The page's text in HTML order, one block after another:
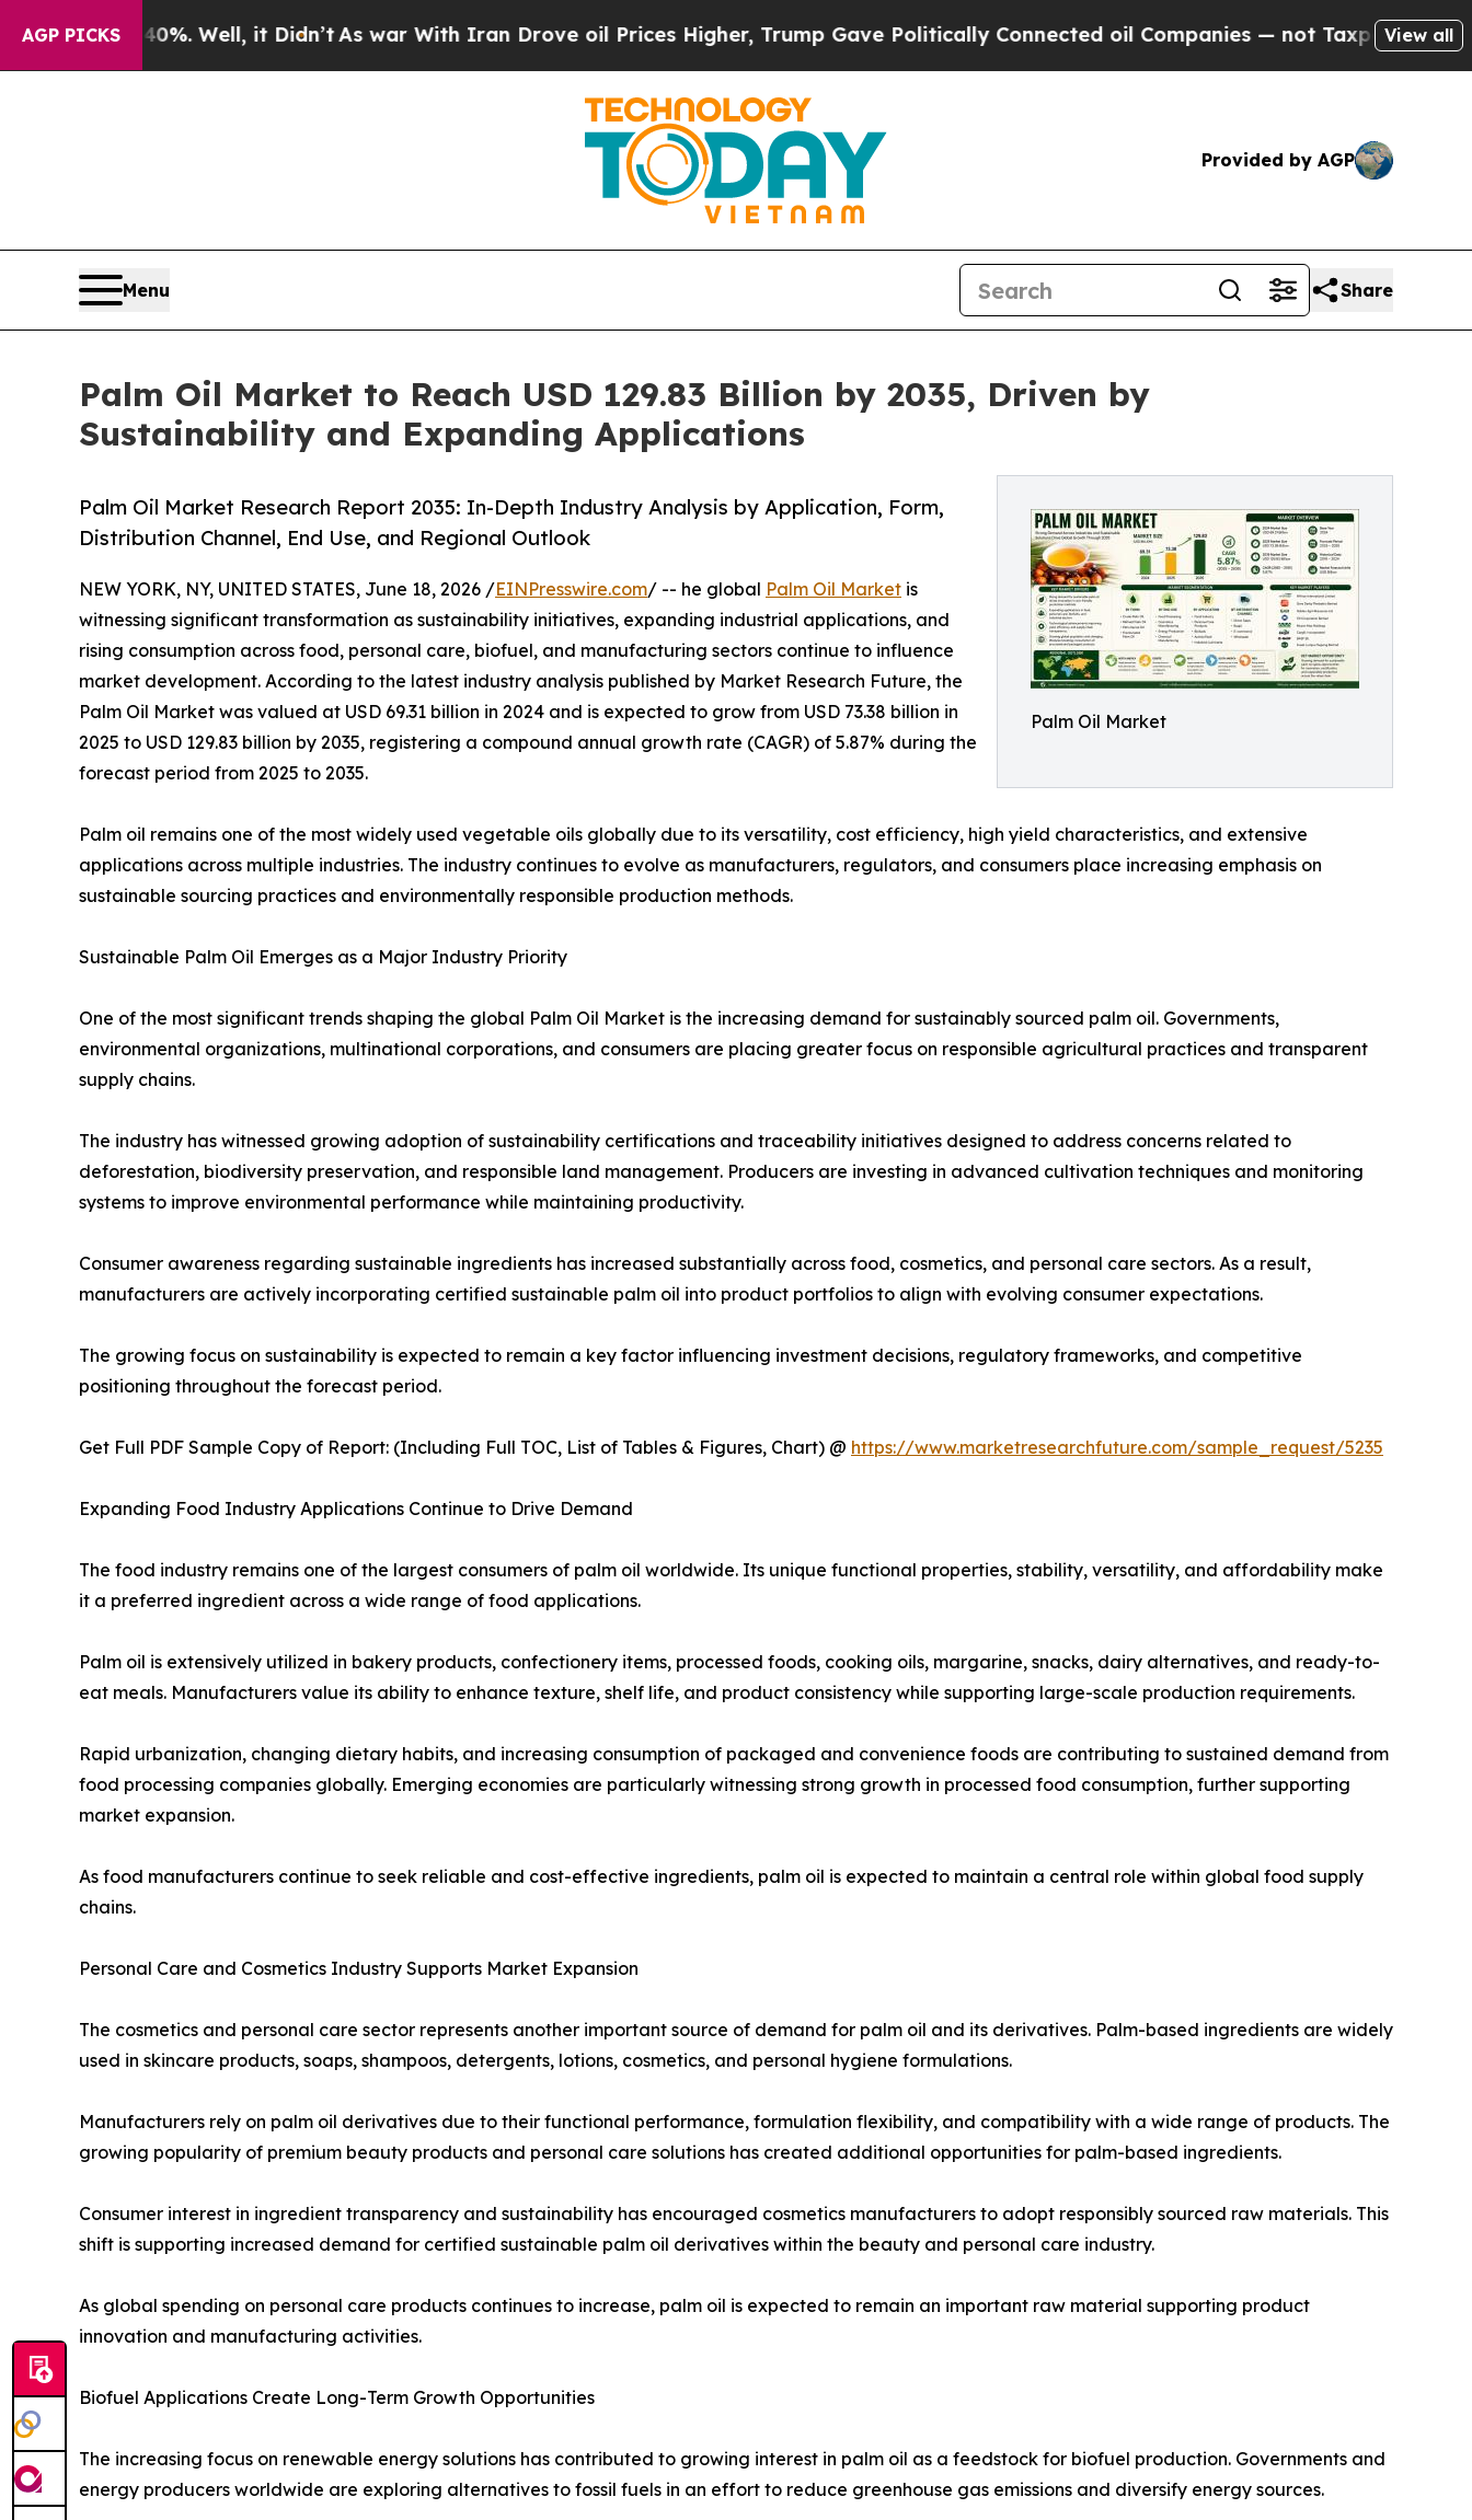
AGP PICKS
Well, it Didn’t As war With Iran Drove oil Prices Higher, Trump Gave Politically Connected oil Companies — not Taxpayers — the Chance to
View all
Provided by AGP
Menu Share
Palm Oil Market to Reach USD 129.83 Billion by 2035, Driven by
Sustainability and Expanding Applications
Palm Oil Market
Palm Oil Market Research Report 2035: In-Depth Industry Analysis by Application, Form,
Distribution Channel, End Use, and Regional Outlook
NEW YORK, NY, UNITED STATES, June 18, 2026 /EINPresswire.com/ -- he global Palm Oil Market is
witnessing significant transformation as sustainability initiatives, expanding industrial applications, and
rising consumption across food, personal care, biofuel, and manufacturing sectors continue to influence
market development. According to the latest industry analysis published by Market Research Future, the
Palm Oil Market was valued at USD 69.31 billion in 2024 and is expected to grow from USD 73.38 billion in
2025 to USD 129.83 billion by 2035, registering a compound annual growth rate (CAGR) of 5.87% during the
forecast period from 2025 to 2035.
Palm oil remains one of the most widely used vegetable oils globally due to its versatility, cost efficiency, high yield characteristics, and extensive
applications across multiple industries. The industry continues to evolve as manufacturers, regulators, and consumers place increasing emphasis on
sustainable sourcing practices and environmentally responsible production methods.
Sustainable Palm Oil Emerges as a Major Industry Priority
One of the most significant trends shaping the global Palm Oil Market is the increasing demand for sustainably sourced palm oil. Governments,
environmental organizations, multinational corporations, and consumers are placing greater focus on responsible agricultural practices and transparent
supply chains.
The industry has witnessed growing adoption of sustainability certifications and traceability initiatives designed to address concerns related to
deforestation, biodiversity preservation, and responsible land management. Producers are investing in advanced cultivation techniques and monitoring
systems to improve environmental performance while maintaining productivity.
Consumer awareness regarding sustainable ingredients has increased substantially across food, cosmetics, and personal care sectors. As a result,
manufacturers are actively incorporating certified sustainable palm oil into product portfolios to align with evolving consumer expectations.
The growing focus on sustainability is expected to remain a key factor influencing investment decisions, regulatory frameworks, and competitive
positioning throughout the forecast period.
Get Full PDF Sample Copy of Report: (Including Full TOC, List of Tables & Figures, Chart) @ https://www.marketresearchfuture.com/sample_request/5235
Expanding Food Industry Applications Continue to Drive Demand
The food industry remains one of the largest consumers of palm oil worldwide. Its unique functional properties, stability, versatility, and affordability make
it a preferred ingredient across a wide range of food applications.
Palm oil is extensively utilized in bakery products, confectionery items, processed foods, cooking oils, margarine, snacks, dairy alternatives, and ready-to-
eat meals. Manufacturers value its ability to enhance texture, shelf life, and product consistency while supporting large-scale production requirements.
Rapid urbanization, changing dietary habits, and increasing consumption of packaged and convenience foods are contributing to sustained demand from
food processing companies globally. Emerging economies are particularly witnessing strong growth in processed food consumption, further supporting
market expansion.
As food manufacturers continue to seek reliable and cost-effective ingredients, palm oil is expected to maintain a central role within global food supply
chains.
Personal Care and Cosmetics Industry Supports Market Expansion
The cosmetics and personal care sector represents another important source of demand for palm oil and its derivatives. Palm-based ingredients are widely
used in skincare products, soaps, shampoos, detergents, lotions, cosmetics, and personal hygiene formulations.
Manufacturers rely on palm oil derivatives due to their functional performance, formulation flexibility, and compatibility with a wide range of products. The
growing popularity of premium beauty products and personal care solutions has created additional opportunities for palm-based ingredients.
Consumer interest in ingredient transparency and sustainability has encouraged cosmetics manufacturers to adopt responsibly sourced raw materials. This
shift is supporting increased demand for certified sustainable palm oil derivatives within the beauty and personal care industry.
As global spending on personal care products continues to increase, palm oil is expected to remain an important raw material supporting product
innovation and manufacturing activities.
Biofuel Applications Create Long-Term Growth Opportunities
The increasing focus on renewable energy solutions has contributed to growing interest in palm oil as a feedstock for biofuel production. Governments and
energy producers worldwide are exploring alternatives to fossil fuels in an effort to reduce greenhouse gas emissions and diversify energy sources.